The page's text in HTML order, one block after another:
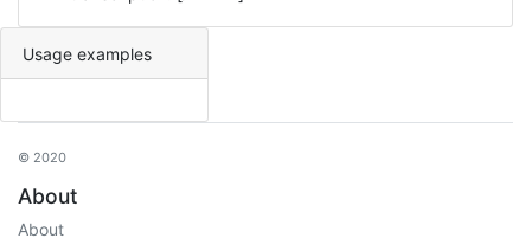
Usage examples
© 2020
About
About